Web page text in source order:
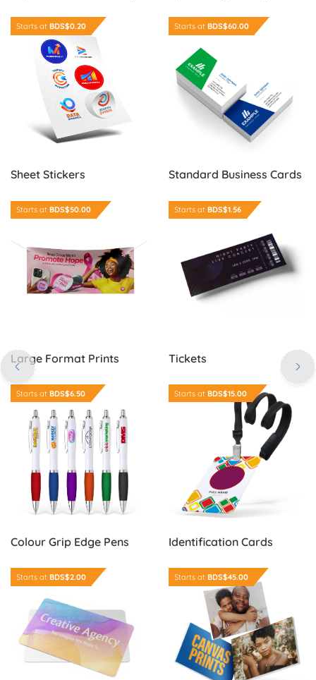
Starts at BDS$0.20
Sheet Stickers
Order Now Sheet Stickers Starts at BDS$60.00
Standard Business Cards
Order Now Standard
Starts at BDS$50.00
Large Format Prints
Order Now Large Format Prints Starts at BDS$1.56
Tickets
Order Now Tickets
Starts at BDS$6.50
Colour Grip Edge Pens
Order Now Colour Grip Edge PensStarts at BDS$15.00
Identification Cards
Order Now Identification
Starts at BDS$2.00
Order Now Plastic Cards Starts at BDS$45.00
Order Now Canvas Prints